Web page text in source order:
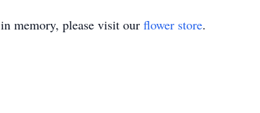
in memory, please visit our flower store.